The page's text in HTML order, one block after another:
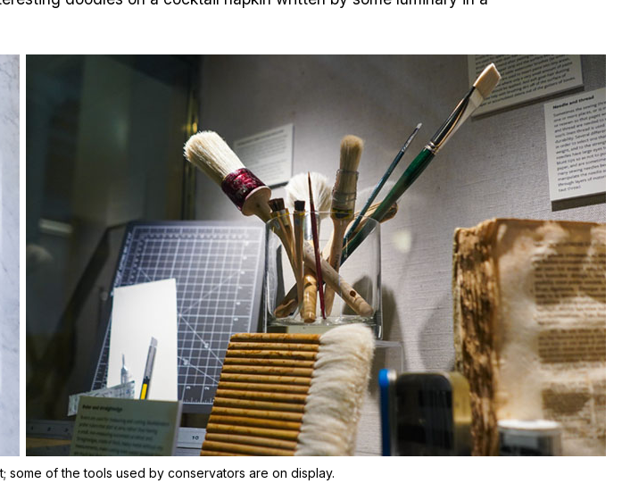
some of the tools used by conservators are on display.